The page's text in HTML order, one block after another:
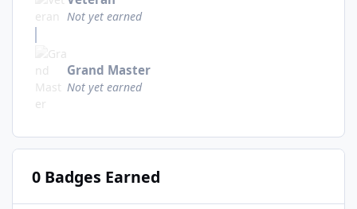
Not yet earned
Grand Master
Not yet earned
0 Badges Earned